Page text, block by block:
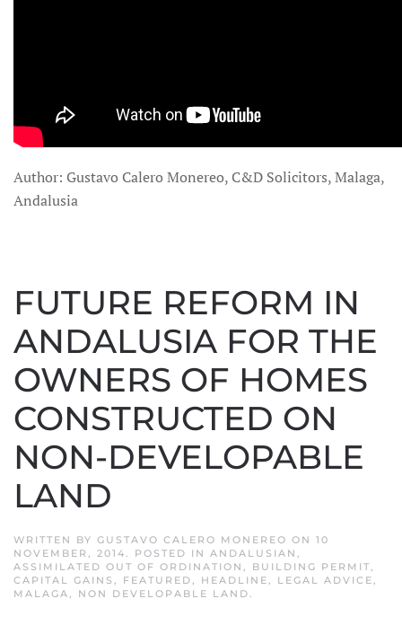
Author: Gustavo Calero Monereo, C&D Solicitors, Malaga,
Andalusia
FUTURE REFORM IN
ANDALUSIA FOR THE
OWNERS OF HOMES
CONSTRUCTED ON
NON-DEVELOPABLE
LAND
WRITTEN BY GUSTAVO CALERO MONEREO ON 10
NOVEMBER, 2014. POSTED IN ANDALUSIAN ,
ASSIMILATED OUT OF ORDINATION , BUILDING PERMIT,
CAPITAL GAINS , FEATURED, HEADLINE, LEGAL ADVICE,
MALAGA, NON DEVELOPABLE LAND.